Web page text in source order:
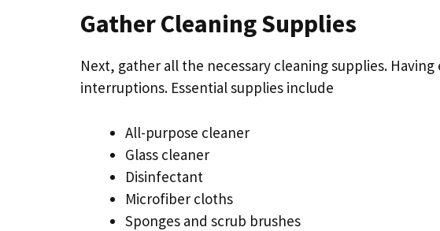
Gather Cleaning Supplies
Next, gather all the necessary cleaning supplies.
interruptions. Essential supplies include
All-purpose cleaner
Glass cleaner
Disinfectant
Microfiber cloths
Sponges and scrub brushes